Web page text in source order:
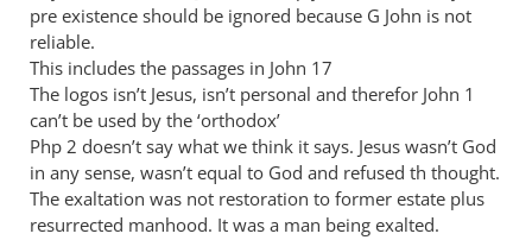
are
by
JT
John
tancock
pre existence should be ignored because G John is not
reliable.
This includes the passages in John 17
The logos isn’t Jesus, isn’t personal and therefor John 1
can’t be used by the ‘orthodox’
Php 2 doesn’t say what we think it says. Jesus wasn’t God
in any sense, wasn’t equal to God and refused th thought.
The exaltation was not restoration to former estate plus
resurrected manhood. It was a man being exalted.